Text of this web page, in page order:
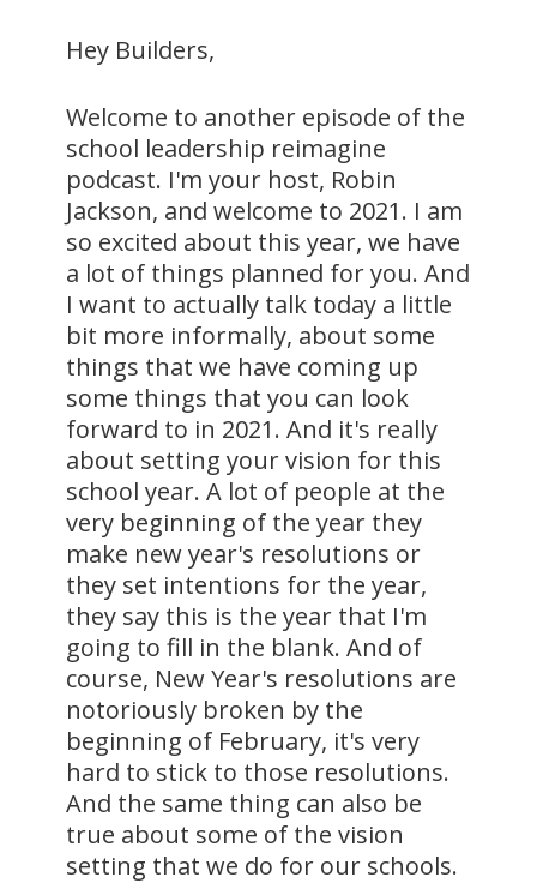
Hey Builders,
Welcome to another episode of the
school leadership reimagine
podcast. I'm your host, Robin
Jackson, and welcome to 2021. I am
so excited about this year, we have
a lot of things planned for you. And
I want to actually talk today a little
bit more informally, about some
things that we have coming up
some things that you can look
forward to in 2021. And it's really
about setting your vision for this
school year. A lot of people at the
very beginning of the year they
make new year's resolutions or
they set intentions for the year,
they say this is the year that I'm
going to fill in the blank. And of
course, New Year's resolutions are
notoriously broken by the
beginning of February, it's very
hard to stick to those resolutions.
And the same thing can also be
true about some of the vision
setting that we do for our schools.